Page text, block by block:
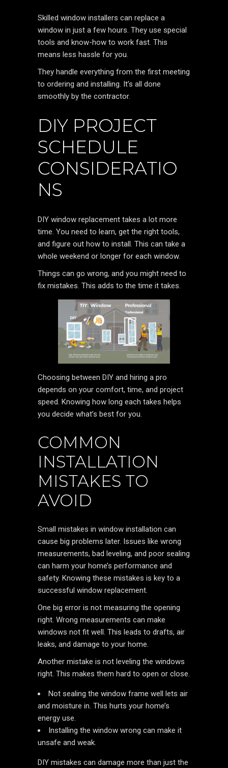
Skilled window installers can replace a
window in just a few hours. They use special
tools and know-how to work fast. This
means less hassle for you.
They handle everything from the first meeting
to ordering and installing. It’s all done
smoothly by the contractor.
DIY PROJECT
SCHEDULE
CONSIDERATIO
NS
DIY window replacement takes a lot more
time. You need to learn, get the right tools,
and figure out how to install. This can take a
whole weekend or longer for each window.
Things can go wrong, and you might need to
fix mistakes. This adds to the time it takes.
Choosing between DIY and hiring a pro
depends on your comfort, time, and project
speed. Knowing how long each takes helps
you decide what’s best for you.
COMMON
INSTALLATION
MISTAKES TO
AVOID
Small mistakes in window installation can
cause big problems later. Issues like wrong
measurements, bad leveling, and poor sealing
can harm your home’s performance and
safety. Knowing these mistakes is key to a
successful window replacement.
One big error is not measuring the opening
right. Wrong measurements can make
windows not fit well. This leads to drafts, air
leaks, and damage to your home.
Another mistake is not leveling the windows
right. This makes them hard to open or close.
Not sealing the window frame well lets air
and moisture in. This hurts your home’s
energy use.
Installing the window wrong can make it
unsafe and weak.
DIY mistakes can damage more than just the